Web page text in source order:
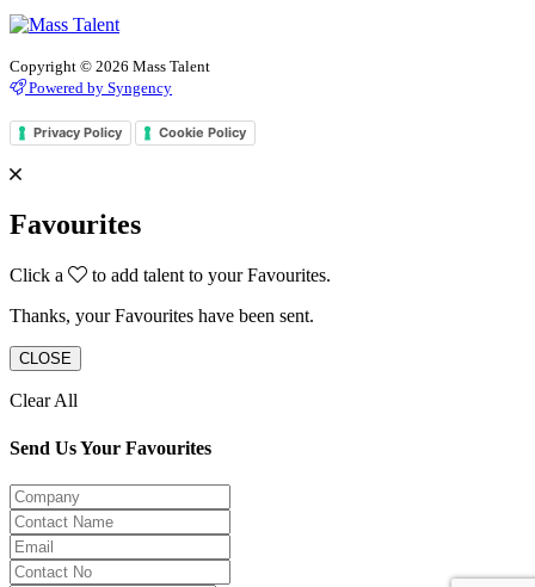
Copyright © 2026 Mass Talent
Powered by Syngency
Privacy Policy Cookie Policy
Favourites
Click a
to add talent to your Favourites.
Thanks, your Favourites have been sent.
CLOSE
Clear All
Send Us Your Favourites